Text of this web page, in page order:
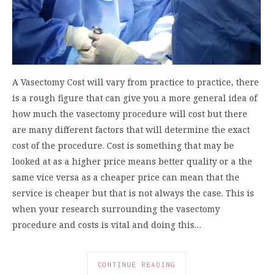
A Vasectomy Cost will vary from practice to practice, there
is a rough figure that can give you a more general idea of
how much the vasectomy procedure will cost but there
are many different factors that will determine the exact
cost of the procedure. Cost is something that may be
looked at as a higher price means better quality or a the
same vice versa as a cheaper price can mean that the
service is cheaper but that is not always the case. This is
when your research surrounding the vasectomy
procedure and costs is vital and doing this…
CONTINUE READING